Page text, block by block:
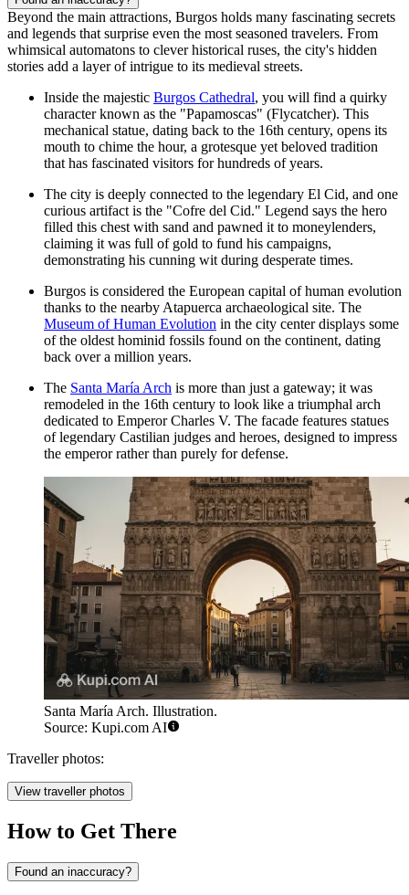
Beyond the main attractions, Burgos holds many fascinating secrets
and legends that surprise even the most seasoned travelers. From
whimsical automatons to clever historical ruses, the city's hidden
stories add a layer of intrigue to its medieval streets.
Inside the majestic Burgos Cathedral, you will find a quirky
character known as the "Papamoscas" (Flycatcher). This
mechanical statue, dating back to the 16th century, opens its
mouth to chime the hour, a grotesque yet beloved tradition
that has fascinated visitors for hundreds of years.
The city is deeply connected to the legendary El Cid, and one
curious artifact is the "Cofre del Cid." Legend says the hero
filled this chest with sand and pawned it to moneylenders,
claiming it was full of gold to fund his campaigns,
demonstrating his cunning wit during desperate times.
Burgos is considered the European capital of human evolution
thanks to the nearby Atapuerca archaeological site. The
Museum of Human Evolution in the city center displays some
of the oldest hominid fossils found on the continent, dating
back over a million years.
The Santa María Arch is more than just a gateway; it was
remodeled in the 16th century to look like a triumphal arch
dedicated to Emperor Charles V. The facade features statues
of legendary Castilian judges and heroes, designed to impress
the emperor rather than purely for defense.
Santa María Arch. Illustration.
Source: Kupi.com AI
Traveller photos:
View traveller photos
How to Get There
Found an inaccuracy?